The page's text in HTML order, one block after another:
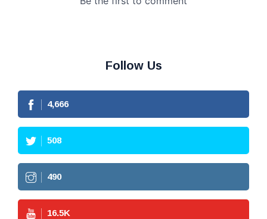
Follow Us
4,666
508
490
16.5K